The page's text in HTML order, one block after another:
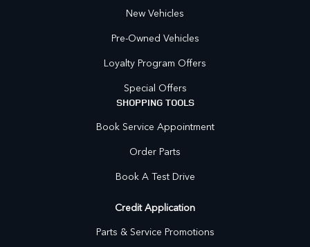
New Vehicles
Pre-Owned Vehicles
Loyalty Program Offers
Special Offers
SHOPPING TOOLS
Book Service Appointment
Order Parts
Book A Test Drive
Credit Application
Parts & Service Promotions